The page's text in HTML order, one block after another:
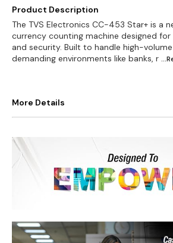
Product Description
The TVS Electronics CC-453 Star+ is a
currency counting machine designed for
and security. Built to handle high-
demanding environments like banks, r
More Details